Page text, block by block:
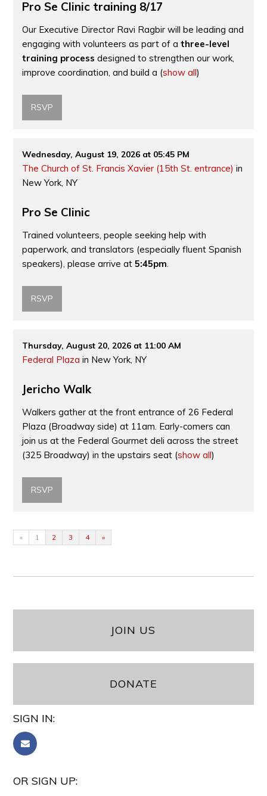
Pro Se Clinic training 8/17
Our Executive Director Ravi Ragbir will be leading and
engaging with volunteers as part of a three-level
training process designed to strengthen our work,
improve coordination, and build a (show all)
RSVP
Wednesday, August 19, 2026 at 05:45 PM
The Church of St. Francis Xavier (15th St. entrance) in
New York, NY
Pro Se Clinic
Trained volunteers, people seeking help with
paperwork, and translators (especially fluent Spanish
speakers), please arrive at5:45pm.
RSVP
Thursday, August 20, 2026 at 11:00 AM
Federal Plaza in New York, NY
Jericho Walk
Walkers gather at the front entrance of 26 Federal
Plaza (Broadway side) at 11am. Early-comers can
join us at the Federal Gourmet deli across the street
(325 Broadway) in the upstairs seat (show all)
RSVP
« 1 2 3 4 »
JOIN US
DONATE
SIGN IN:
OR SIGN UP: